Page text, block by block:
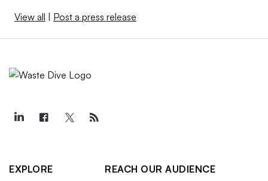
View all Post a press release
EXPLORE
REACH OUR AUDIENCE